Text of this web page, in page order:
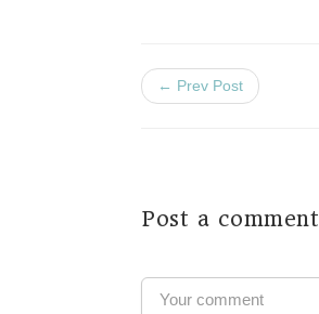
← Prev Post
Post a comment